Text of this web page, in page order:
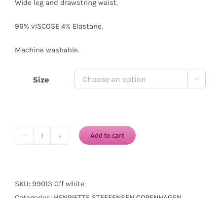
Wide leg and drawstring waist.
96% vISCOSE 4% Elastane.
Machine washable.
Size 
Jersey
Add to cart
SKU: 99013 0ff white